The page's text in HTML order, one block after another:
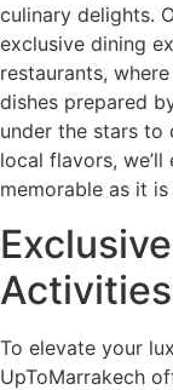
culinary delights.
exclusive dining
restaurants,
dishes prepared
under the stars to
local flavors,
memorable as it
Activities
To elevate your
UpToMarrakech